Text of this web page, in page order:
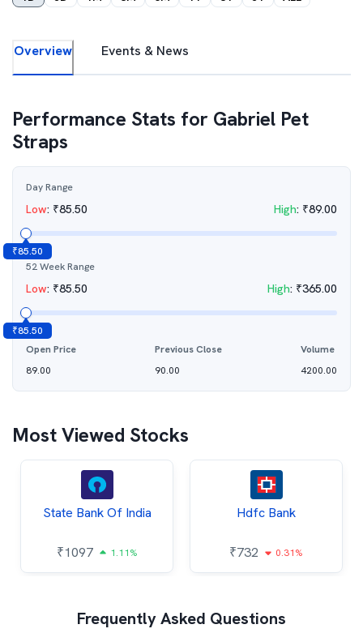
Overview Events & News
Performance Stats for Gabriel Pet
Straps
Day Range
Low: ₹85.50 High: ₹89.00
₹85.50
52 Week Range
Low: ₹85.50 High: ₹365.00
₹85.50
Open Price
89.00
Previous Close
90.00
Volume
4200.00
Most Viewed Stocks
State Bank Of India
₹1097 1.11%
Hdfc Bank
₹732 0.31%
Frequently Asked Questions